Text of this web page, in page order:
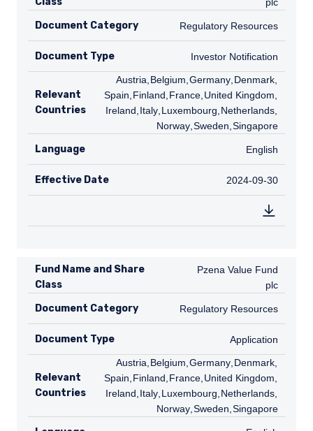
Document Category Regulatory Resources
Regulatory Resources
Document Type Investor Notification
Investor Notification
Relevant
Countries
AT
Austria BE
Belgium DE
Germany DK
Denmark
Spain FI
Finland FR
France GB
United Kingdom
Ireland IT
Italy LU
Luxembourg NL
Netherlands
Norway SE
Sweden SG
Singapore
Language English
English
Effective Date 2024-09-30
2024-09-30
Fund Name and Share
Class
Pzena Value Fund plc
Pzena Value Fund
plc
Document Category Regulatory Resources
Regulatory Resources
Document Type Application
Application
Relevant
Countries
AT
Austria BE
Belgium DE
Germany DK
Denmark
Spain FI
Finland FR
France GB
United Kingdom
Ireland IT
Italy LU
Luxembourg NL
Netherlands
Norway SE
Sweden SG
Singapore